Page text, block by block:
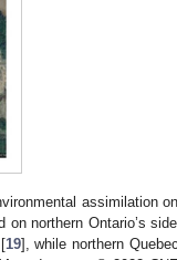
assimilation
northern Ontario’s
19], while northern